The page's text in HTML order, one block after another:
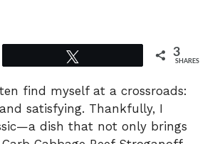
3
SHARES
find myself at a crossroads:
satisfying. Thankfully, I
dish that not only brings